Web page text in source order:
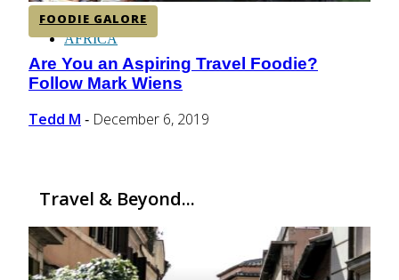
AFRICA
FOODIE GALORE
Section
Heading
Are You an Aspiring Travel Foodie?
Follow Mark Wiens
Tedd M - December 6, 2019
Travel & Beyond...